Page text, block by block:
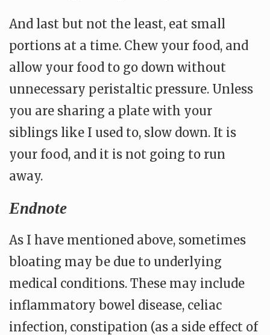
And last but not the least, eat small
portions at a time. Chew your food, and
allow your food to go down without
unnecessary peristaltic pressure. Unless
you are sharing a plate with your
siblings like I used to, slow down. It is
your food, and it is not going to run
away.
Endnote
As I have mentioned above, sometimes
bloating may be due to underlying
medical conditions. These may include
inflammatory bowel disease, celiac
infection, constipation (as a side effect of